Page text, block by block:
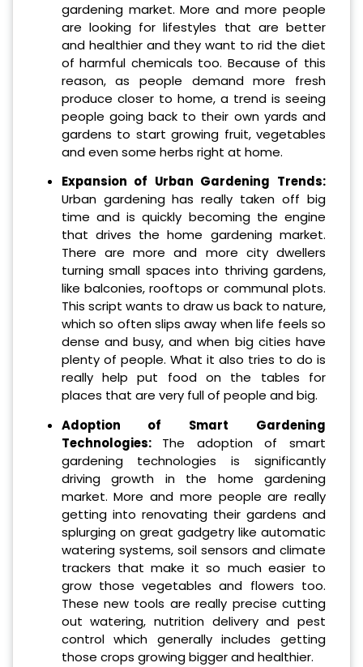
gardening market. More and more people
are looking for lifestyles that are better
and healthier and they want to rid the diet
of harmful chemicals too. Because of this
reason, as people demand more fresh
produce closer to home, a trend is seeing
people going back to their own yards and
gardens to start growing fruit, vegetables
and even some herbs right at home.
Expansion of Urban Gardening Trends:
Urban gardening has really taken off big
time and is quickly becoming the engine
that drives the home gardening market.
There are more and more city dwellers
turning small spaces into thriving gardens,
like balconies, rooftops or communal plots.
This script wants to draw us back to nature,
which so often slips away when life feels so
dense and busy, and when big cities have
plenty of people. What it also tries to do is
really help put food on the tables for
places that are very full of people and big.
Adoption of Smart Gardening
Technologies: The adoption of smart
gardening technologies is significantly
driving growth in the home gardening
market. More and more people are really
getting into renovating their gardens and
splurging on great gadgetry like automatic
watering systems, soil sensors and climate
trackers that make it so much easier to
grow those vegetables and flowers too.
These new tools are really precise cutting
out watering, nutrition delivery and pest
control which generally includes getting
those crops growing bigger and healthier.